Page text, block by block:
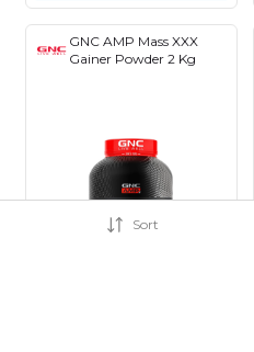
GNC AMP Mass XXX
Gainer Powder 2 Kg
Sort